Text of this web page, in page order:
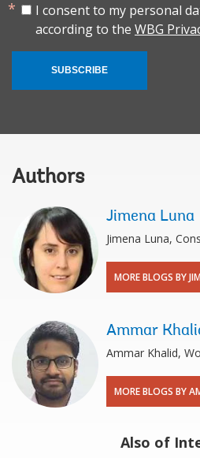
I consent to my personal
according to the WBG
SUBSCRIBE
Authors
Jimena Luna
Jimena Luna,
MORE BLOGS BY
Ammar
Ammar Khalid,
MORE BLOGS BY
Also of